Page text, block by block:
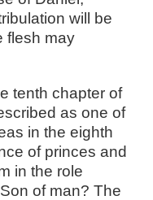
will be
flesh may
tenth chapter of
as one of
in the eighth
of princes and
in the role
of man? The